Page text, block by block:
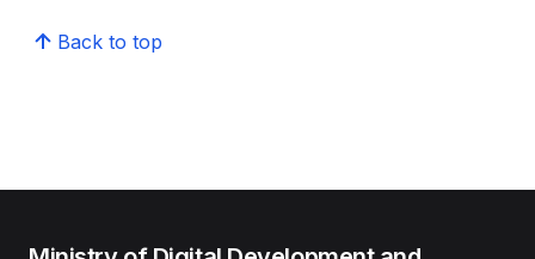
Back to top